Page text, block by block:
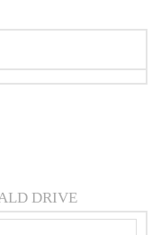
DRIVE